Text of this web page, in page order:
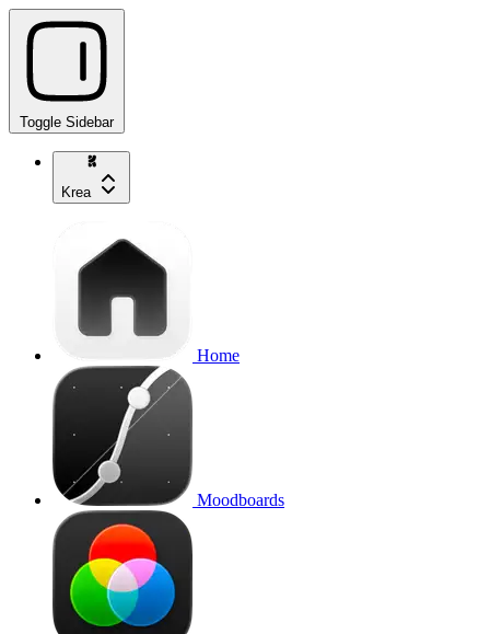
Toggle Sidebar
Krea
Home
Moodboards